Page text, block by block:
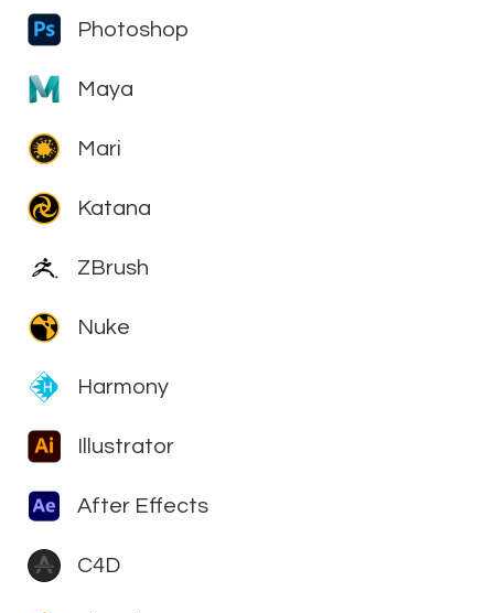
Photoshop
Maya
Mari
Katana
ZBrush
Nuke
Harmony
Illustrator
After Effects
C4D